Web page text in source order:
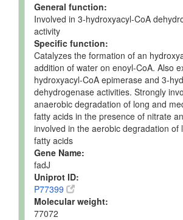
General function:
Involved in 3-hydroxyacyl-CoA
activity
Specific function:
Catalyzes the formation of an
addition of water on enoyl-CoA. Also
hydroxyacyl-CoA epimerase and 3-
dehydrogenase activities. Strongly
anaerobic degradation of long and
fatty acids in the presence of nitrate
involved in the aerobic degradation of
fatty acids
Gene Name:
fadJ
Uniprot ID:
P77399
Molecular weight:
77072